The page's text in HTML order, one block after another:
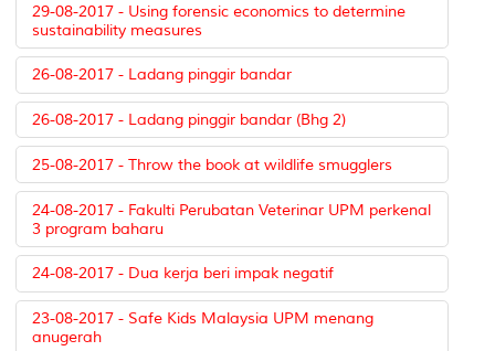
29-08-2017 - Using forensic economics to determine
sustainability measures
26-08-2017 - Ladang pinggir bandar
26-08-2017 - Ladang pinggir bandar (Bhg 2)
25-08-2017 - Throw the book at wildlife smugglers
24-08-2017 - Fakulti Perubatan Veterinar UPM perkenal
3 program baharu
24-08-2017 - Dua kerja beri impak negatif
23-08-2017 - Safe Kids Malaysia UPM menang
anugerah